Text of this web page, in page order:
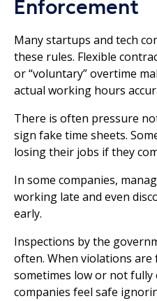
Enforcement
Many startups and tech
these rules. Flexible
or “voluntary” overtime
actual working hours
There is often pressure
sign fake time sheets.
losing their jobs if they
In some companies,
working late and even
early.
Inspections by the
often. When violations are
sometimes low or not fully
companies feel safe